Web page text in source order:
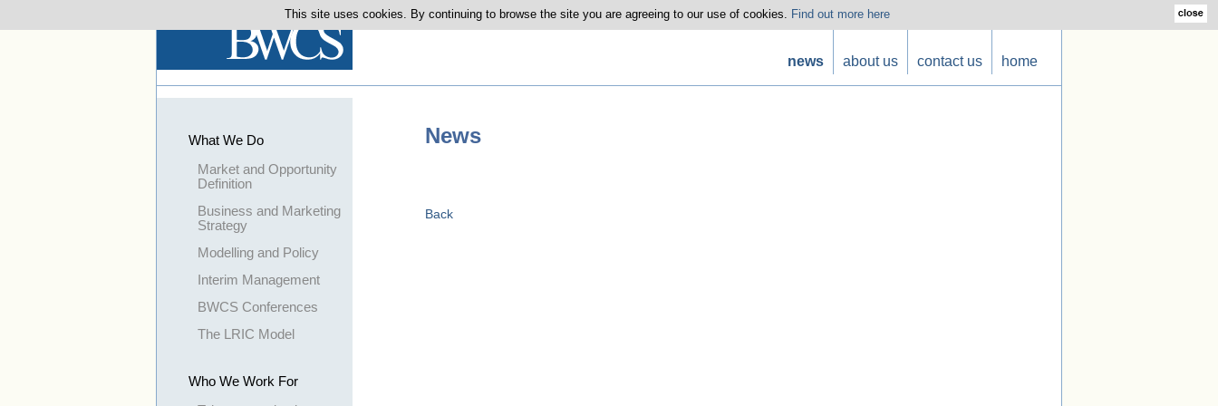
This site uses cookies. By continuing to browse the site you are agreeing to our use of cookies. Find out more here
news about us contact us home
What We Do
Market and Opportunity
Definition
Business and Marketing
Strategy
Modelling and Policy
Interim Management
BWCS Conferences
The LRIC Model
Who We Work For
News
Back